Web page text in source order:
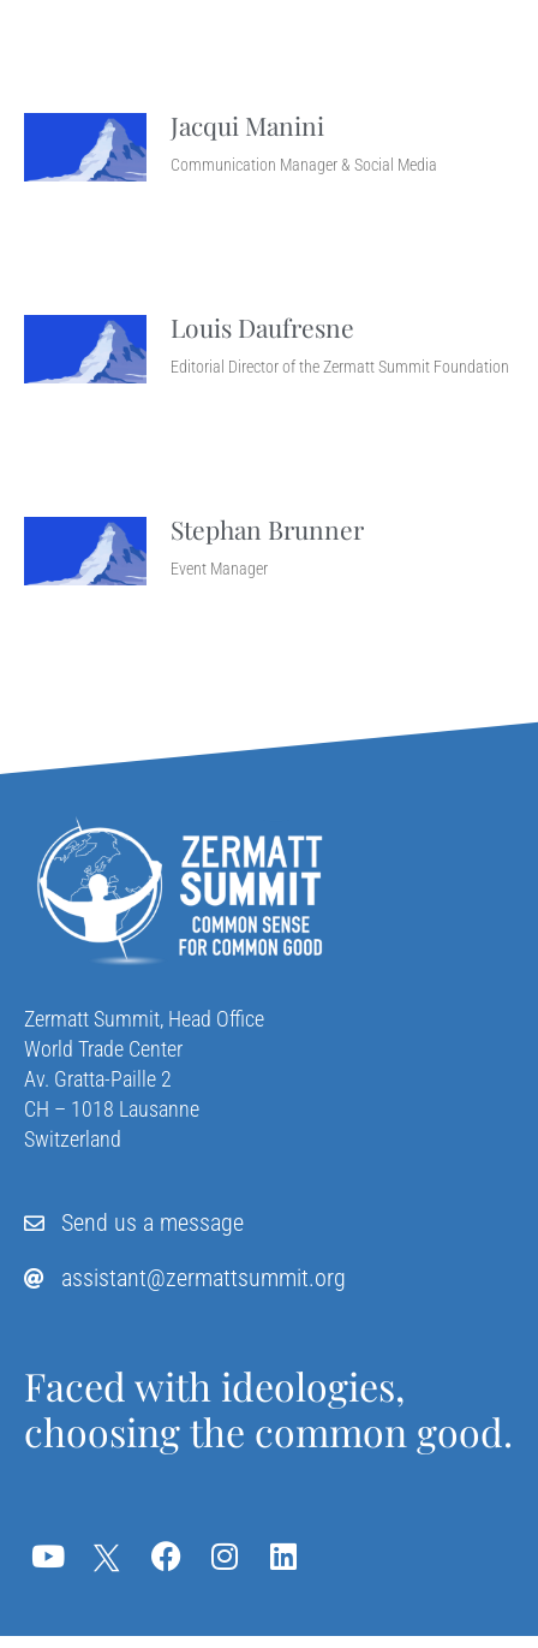
Jacqui Manini
Communication Manager & Social Media
Louis Daufresne
Editorial Director of the Zermatt Summit Foundation
Stephan Brunner
Event Manager
Zermatt Summit, Head Office
World Trade Center
Av. Gratta-Paille 2
CH – 1018 Lausanne
Switzerland
Send us a message
assistant@zermattsummit.org
Faced with ideologies,
choosing the common good.